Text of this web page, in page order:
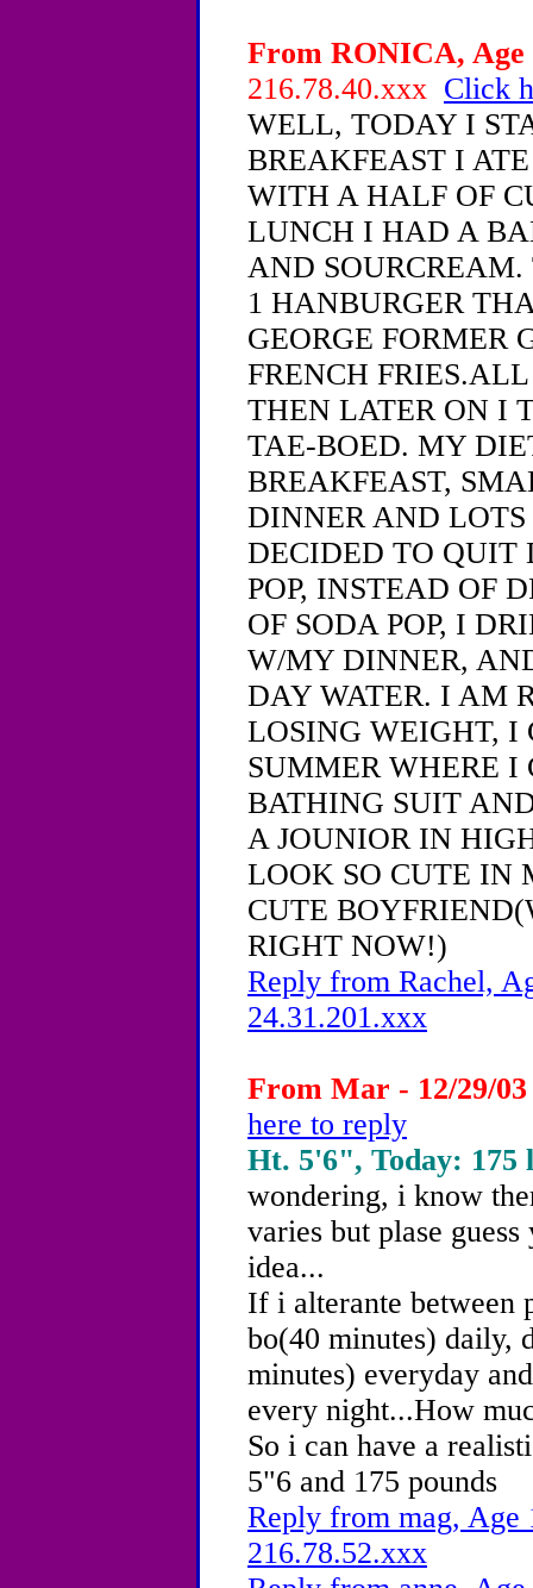
From RONICA, Age
216.78.40.xxx Click
WELL, TODAY I
BREAKFEAST I
WITH A HALF OF
LUNCH I HAD A
AND
1 HANBURGER
GEORGE FORMER
FRENCH
THEN LATER ON I
TAE-BOED. MY
BREAKFEAST,
DINNER AND
DECIDED TO QUIT
POP, INSTEAD OF
OF SODA POP, I
W/MY DINNER,
DAY WATER. I AM
LOSING WEIGHT,
SUMMER WHERE I
BATHING SUIT
A JOUNIOR IN
LOOK SO CUTE IN
CUTE
RIGHT NOW!)
Reply from Rachel,
24.31.201.xxx
From Mar - 12/29/03
here to reply
Ht. 5'6", Today: 175
wondering, i know
varies but plase
idea...
If i alterante between
bo(40 minutes) daily,
minutes) everyday
every night...How
So i can have a
5"6 and 175 pounds
Reply from mag,
216.78.52.xxx